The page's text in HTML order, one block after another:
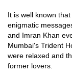
It is well known
enigmatic
and Imran Khan
Mumbai's Trident
were relaxed and
former lovers.